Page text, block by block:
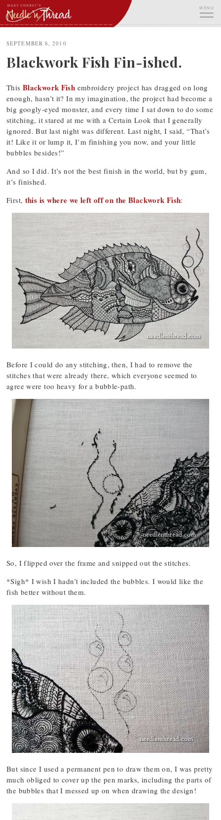
Skip
to
content
MENU
SEPTEMBER 8, 2010
Blackwork Fish Fin-ished.
This Blackwork Fish embroidery project has dragged on long
enough, hasn’t it? In my imagination, the project had become a
big googly-eyed monster, and every time I sat down to do some
stitching, it stared at me with a Certain Look that I generally
ignored. But last night was different. Last night, I said, “That’s
it! Like it or lump it, I’m finishing you now, and your little
bubbles besides!”
And so I did. It’s not the best finish in the world, but by gum,
it’s finished.
First, this is where we left off on the Blackwork Fish:
Before I could do any stitching, then, I had to remove the
stitches that were already there, which everyone seemed to
agree were too heavy for a bubble-path.
So, I flipped over the frame and snipped out the stitches.
*Sigh* I wish I hadn’t included the bubbles. I would like the
fish better without them.
But since I used a permanent pen to draw them on, I was pretty
much obliged to cover up the pen marks, including the parts of
the bubbles that I messed up on when drawing the design!